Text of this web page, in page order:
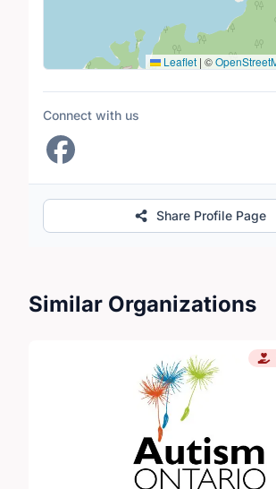
Leaflet | ©
Connect with us
Share Profile Page
Similar Organizations